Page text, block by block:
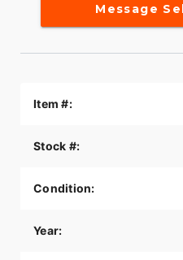
Message
Item #:
Stock #:
Condition:
Year: